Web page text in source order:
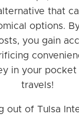
that
options.
you gain
in your
travels!
out of Tulsa